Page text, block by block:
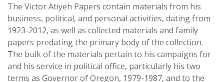
The Victor Atiyeh Papers contain materials from his
business, political, and personal activities, dating from
1923-2012, as well as collected materials and family
papers predating the primary body of the collection.
The bulk of the materials pertain to his campaigns for
and his service in political office, particularly his two
terms as Governor of Oregon, 1979-1987, and to the